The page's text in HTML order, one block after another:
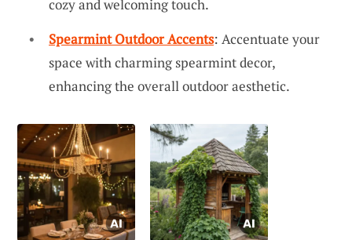
cozy and welcoming touch.
Spearmint Outdoor Accents: Accentuate your
space with charming spearmint decor,
enhancing the overall outdoor aesthetic.